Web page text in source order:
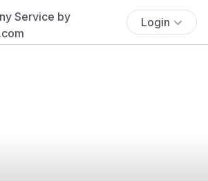
Login